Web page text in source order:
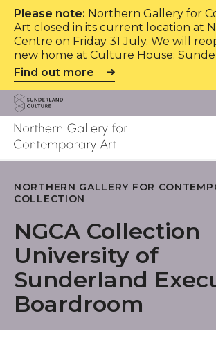
Please note: Northern Gallery for
Art closed in its current location at
Centre on Friday 31 July. We will
new home at Culture House:
Find out more
Website navigation
Sunderland Culture
Venue
NORTHERN GALLERY FOR
COLLECTION
NGCA Collection
University of
Sunderland
Boardroom